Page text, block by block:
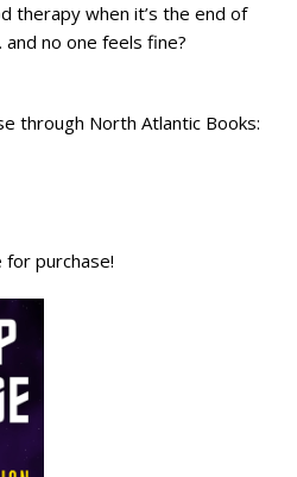
therapy when it’s the end of
no one feels fine?
through North Atlantic Books:
purchase!